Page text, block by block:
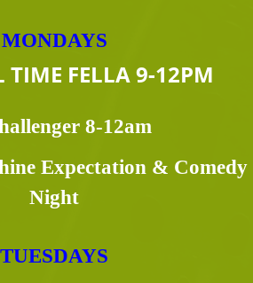
MONDAYS
TIME FELLA 9-12PM
8-12am
Expectation & Comedy
Night
TUESDAYS